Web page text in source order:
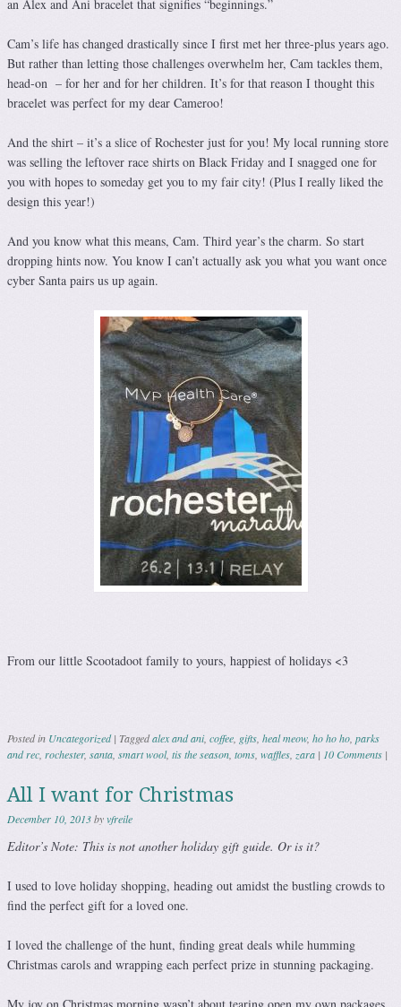
an Alex and Ani bracelet that signifies “beginnings.”
Cam’s life has changed drastically since I first met her three-plus years ago.
But rather than letting those challenges overwhelm her, Cam tackles them,
head-on – for her and for her children. It’s for that reason I thought this
bracelet was perfect for my dear Cameroo!
And the shirt – it’s a slice of Rochester just for you! My local running store
was selling the leftover race shirts on Black Friday and I snagged one for
you with hopes to someday get you to my fair city! (Plus I really liked the
design this year!)
And you know what this means, Cam. Third year’s the charm. So start
dropping hints now. You know I can’t actually ask you what you want once
cyber Santa pairs us up again.
From our little Scootadoot family to yours, happiest of holidays <3
Posted in Uncategorized | Taggedalex and ani, coffee, gifts, heal meow, ho ho ho, parks
and rec, rochester, santa, smart wool, tis the season, toms, waffles, zara | 10 Comments |
All I want for Christmas
December 10, 2013byvfreile
Editor’s Note: This is not another holiday gift guide. Or is it?
I used to love holiday shopping, heading out amidst the bustling crowds to
find the perfect gift for a loved one.
I loved the challenge of the hunt, finding great deals while humming
Christmas carols and wrapping each perfect prize in stunning packaging.